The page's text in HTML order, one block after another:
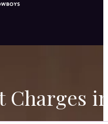
Charges